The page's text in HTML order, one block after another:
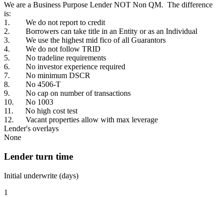
We are a Business Purpose Lender NOT Non QM. The difference
is:
1. We do not report to credit
2. Borrowers can take title in an Entity or as an Individual
3. We use the highest mid fico of all Guarantors
4. We do not follow TRID
5. No tradeline requirements
6. No investor experience required
7. No minimum DSCR
8. No 4506-T
9. No cap on number of transactions
10. No 1003
11. No high cost test
12. Vacant properties allow with max leverage
Lender's overlays
None
Lender turn time
Initial underwrite (days)
1